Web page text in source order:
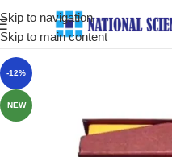
Skip to navigation
Skip to main content
-12%
NEW